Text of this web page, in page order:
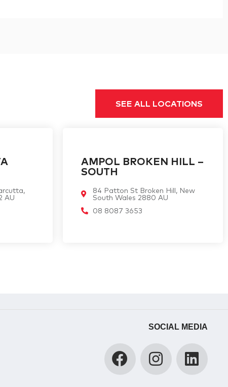
SEE ALL LOCATIONS
AU
AMPOL BROKEN HILL –
SOUTH
84 Patton St Broken Hill, New
South Wales 2880 AU
08 8087 3653
SOCIAL MEDIA